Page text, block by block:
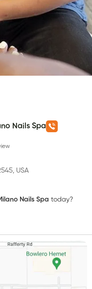
Nails Spa
USA
Nails Spa today?